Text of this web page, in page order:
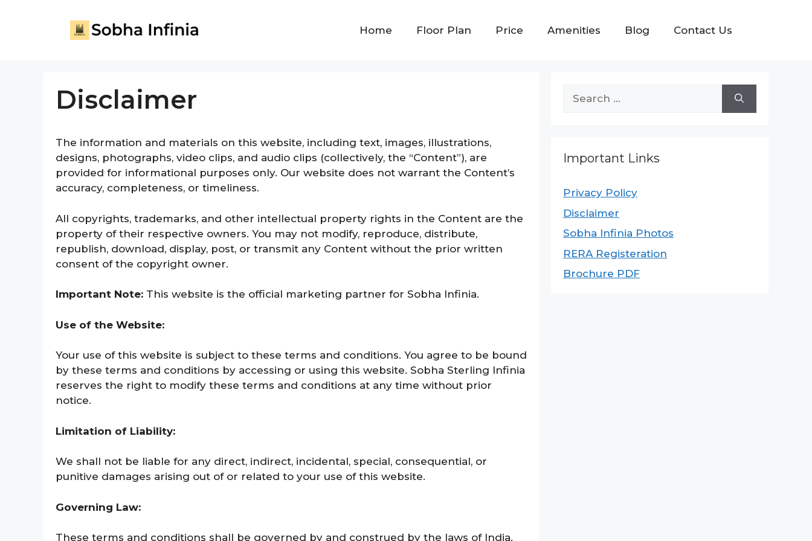
Home Floor Plan Price Amenities Blog Contact Us
Disclaimer
The information and materials on this website, including text, images, illustrations,
designs, photographs, video clips, and audio clips (collectively, the “Content”), are
provided for informational purposes only. Our website does not warrant the Content’s
accuracy, completeness, or timeliness.
All copyrights, trademarks, and other intellectual property rights in the Content are the
property of their respective owners. You may not modify, reproduce, distribute,
republish, download, display, post, or transmit any Content without the prior written
consent of the copyright owner.
Important Note: This website is the official marketing partner for Sobha Infinia.
Use of the Website:
Your use of this website is subject to these terms and conditions. You agree to be bound
by these terms and conditions by accessing or using this website. Sobha Sterling Infinia
reserves the right to modify these terms and conditions at any time without prior
notice.
Limitation of Liability:
We shall not be liable for any direct, indirect, incidental, special, consequential, or
punitive damages arising out of or related to your use of this website.
Governing Law:
These terms and conditions shall be governed by and construed by the laws of India.
Important Links
Privacy Policy
Disclaimer
Sobha Infinia Photos
RERA Registeration
Brochure PDF